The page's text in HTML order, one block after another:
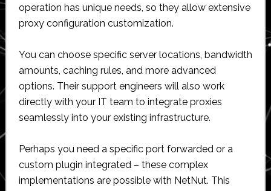
operation has unique needs, so they allow extensive
proxy configuration customization.
You can choose specific server locations, bandwidth
amounts, caching rules, and more advanced
options. Their support engineers will also work
directly with your IT team to integrate proxies
seamlessly into your existing infrastructure.
Perhaps you need a specific port forwarded or a
custom plugin integrated – these complex
implementations are possible with NetNut. This